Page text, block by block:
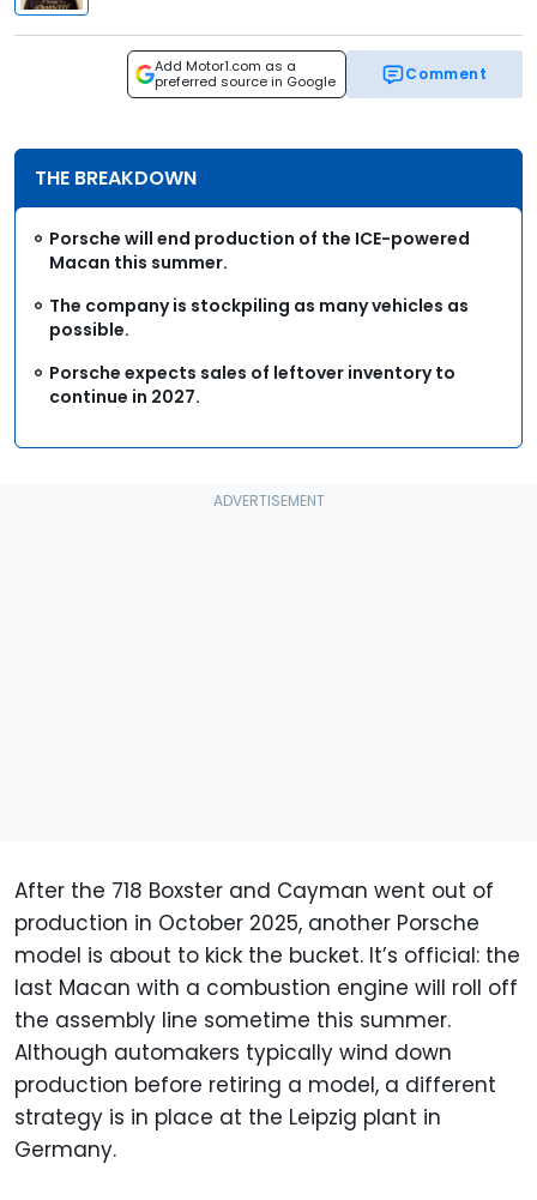
Add Motor1.com as a
preferred source in Google
Comment
THE BREAKDOWN
Porsche will end production of the ICE-powered
Macan this summer.
The company is stockpiling as many vehicles as
possible.
Porsche expects sales of leftover inventory to
continue in 2027.
After the 718 Boxster and Cayman went out of
production in October 2025, another Porsche
model is about to kick the bucket. It’s official: the
last Macan with a combustion engine will roll off
the assembly line sometime this summer.
Although automakers typically wind down
production before retiring a model, a different
strategy is in place at the Leipzig plant in
Germany.